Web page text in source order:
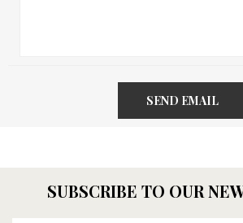
SEND EMAIL
SUBSCRIBE TO OUR